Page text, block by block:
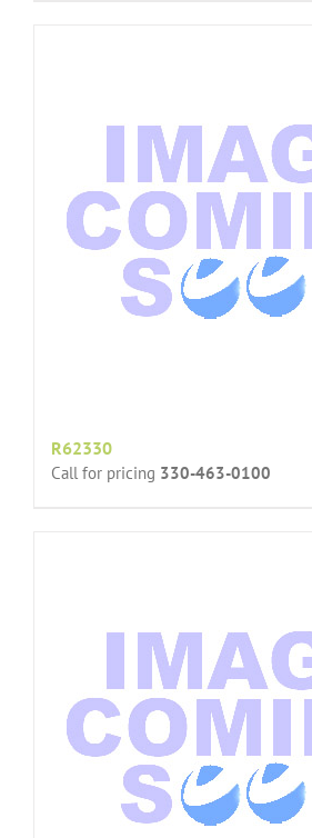
R62330
Call for pricing 330-463-0100